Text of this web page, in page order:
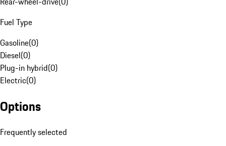
Fuel Type
Gasoline(0)
Diesel(0)
Plug-in hybrid(0)
Electric(0)
Options
Frequently selected